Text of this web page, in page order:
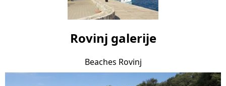
Rovinj galerije
Beaches Rovinj